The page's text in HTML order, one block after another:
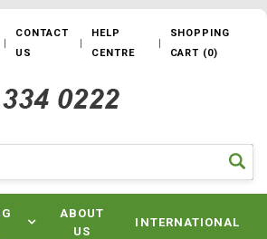
CONTACT
US
HELP
CENTRE
SHOPPING
CART (0)
ABOUT
US
INTERNATIONAL